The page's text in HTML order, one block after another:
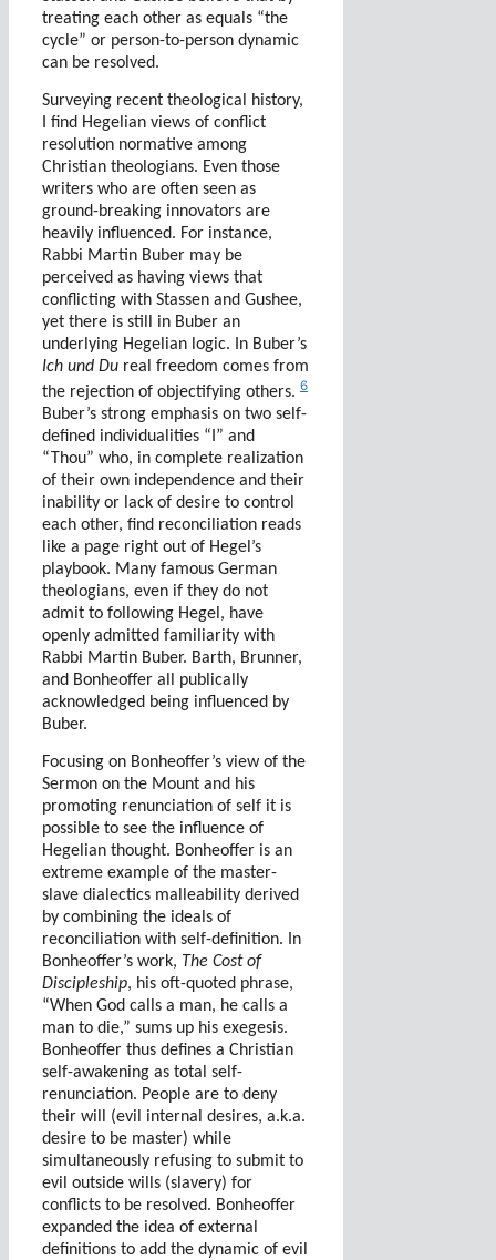
treating each other as equals “the
cycle” or person-to-person dynamic
can be resolved.
Surveying recent theological history,
I find Hegelian views of conflict
resolution normative among
Christian theologians. Even those
writers who are often seen as
ground-breaking innovators are
heavily influenced. For instance,
Rabbi Martin Buber may be
perceived as having views that
conflicting with Stassen and Gushee,
yet there is still in Buber an
underlying Hegelian logic. In Buber’s
Ich und Du real freedom comes from
the rejection of objectifying others. 6
Buber’s strong emphasis on two self-
defined individualities “I” and
“Thou” who, in complete realization
of their own independence and their
inability or lack of desire to control
each other, find reconciliation reads
like a page right out of Hegel’s
playbook. Many famous German
theologians, even if they do not
admit to following Hegel, have
openly admitted familiarity with
Rabbi Martin Buber. Barth, Brunner,
and Bonheoffer all publically
acknowledged being influenced by
Buber.
Focusing on Bonheoffer’s view of the
Sermon on the Mount and his
promoting renunciation of self it is
possible to see the influence of
Hegelian thought. Bonheoffer is an
extreme example of the master-
slave dialectics malleability derived
by combining the ideals of
reconciliation with self-definition. In
Bonheoffer’s work, The Cost of
Discipleship, his oft-quoted phrase,
“When God calls a man, he calls a
man to die,” sums up his exegesis.
Bonheoffer thus defines a Christian
self-awakening as total self-
renunciation. People are to deny
their will (evil internal desires, a.k.a.
desire to be master) while
simultaneously refusing to submit to
evil outside wills (slavery) for
conflicts to be resolved. Bonheoffer
expanded the idea of external
definitions to add the dynamic of evil